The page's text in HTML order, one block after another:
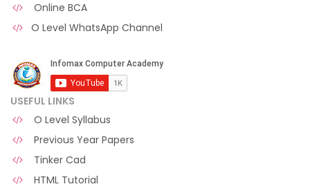
Online BCA
O Level WhatsApp Channel
USEFUL LINKS
O Level Syllabus
Previous Year Papers
Tinker Cad
HTML Tutorial